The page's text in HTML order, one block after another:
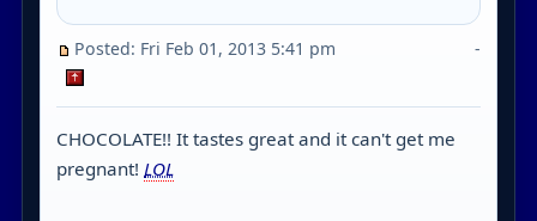
Posted: Fri Feb 01, 2013 5:41 pm -
CHOCOLATE!! It tastes great and it can't get me
pregnant! LOL